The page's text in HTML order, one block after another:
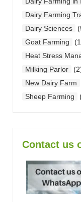
Dairy Farming
Dairy Sciences
Goat Farming
Heat Stress
Milking Parlor
New Dairy Farm
Sheep Farming
Contact us